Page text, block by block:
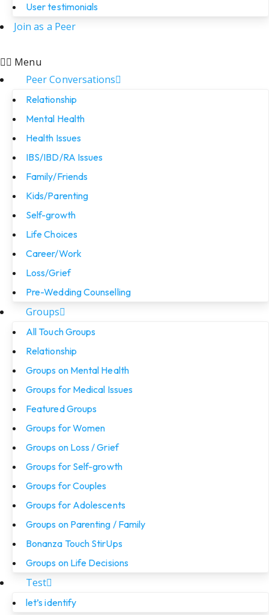
User testimonials
Join as a Peer
Menu
Peer Conversations
Relationship
Mental Health
Health Issues
IBS/IBD/RA Issues
Family/Friends
Kids/Parenting
Self-growth
Life Choices
Career/Work
Loss/Grief
Pre-Wedding Counselling
Groups
All Touch Groups
Relationship
Groups on Mental Health
Groups for Medical Issues
Featured Groups
Groups for Women
Groups on Loss / Grief
Groups for Self-growth
Groups for Couples
Groups for Adolescents
Groups on Parenting / Family
Bonanza Touch StirUps
Groups on Life Decisions
Test
let’s identify